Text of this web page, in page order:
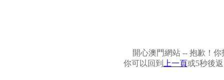
開心澳門網站 -- 抱歉！
你可以回到
上一頁或5秒後